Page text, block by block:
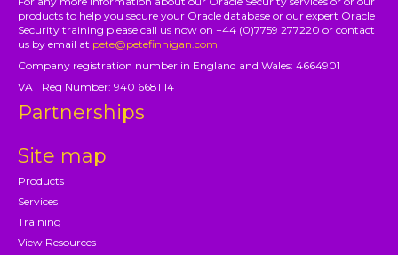
products to help you secure your Oracle database or our expert Oracle
Security training please call us now on +44 (0)7759 277220 or contact
us by email at pete@petefinnigan.com
Company registration number in England and Wales: 4664901
VAT Reg Number: 940 6681 14
Partnerships
Site map
Products
Services
Training
View Resources